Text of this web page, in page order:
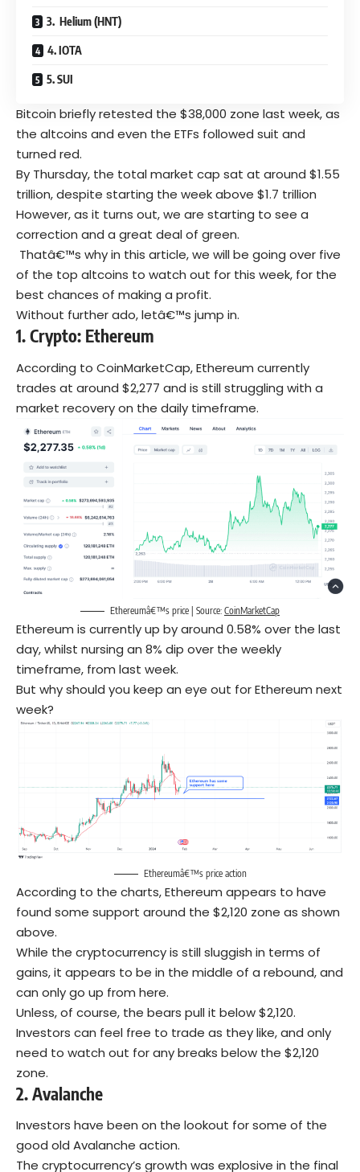
3. Helium (HNT)
4. IOTA
5. SUI
Bitcoin briefly retested the $38,000 zone last week, as
the altcoins and even the ETFs followed suit and
turned red.
By Thursday, the total market cap sat at around $1.55
trillion, despite starting the week above $1.7 trillion
However, as it turns out, we are starting to see a
correction and a great deal of green.
Thatâ€™s why in this article, we will be going over five
of the top altcoins to watch out for this week, for the
best chances of making a profit.
Without further ado, letâ€™s jump in.
1. Crypto: Ethereum
According to CoinMarketCap, Ethereum currently
trades at around $2,277 and is still struggling with a
market recovery on the daily timeframe.
Ethereumâ€™s price | Source: CoinMarketCap
Ethereum is currently up by around 0.58% over the last
day, whilst nursing an 8% dip over the weekly
timeframe, from last week.
But why should you keep an eye out for Ethereum next
week?
Ethereumâ€™s price action
According to the charts, Ethereum appears to have
found some support around the $2,120 zone as shown
above.
While the cryptocurrency is still sluggish in terms of
gains, it appears to be in the middle of a rebound, and
can only go up from here.
Unless, of course, the bears pull it below $2,120.
Investors can feel free to trade as they like, and only
need to watch out for any breaks below the $2,120
zone.
2.Avalanche
Investors have been on the lookout for some of the
good old Avalanche action.
The cryptocurrency’s growth was explosive in the final